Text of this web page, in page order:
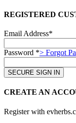
REGISTERED
Email Address*
Password *> Forgot
CREATE AN
Register with